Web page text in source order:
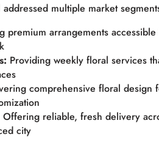
addressed multiple market
premium arrangements
Providing weekly floral services
comprehensive floral design
Offering reliable, fresh delivery
city